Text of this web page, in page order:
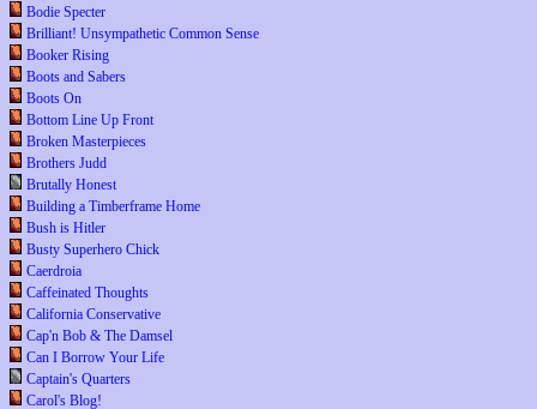
Bodie Specter
Brilliant! Unsympathetic Common Sense
Booker Rising
Boots and Sabers
Boots On
Bottom Line Up Front
Broken Masterpieces
Brothers Judd
Brutally Honest
Building a Timberframe Home
Bush is Hitler
Busty Superhero Chick
Caerdroia
Caffeinated Thoughts
California Conservative
Cap'n Bob & The Damsel
Can I Borrow Your Life
Captain's Quarters
Carol's Blog!